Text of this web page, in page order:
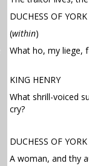
DUCHESS OF YORK
(within)
What ho, my liege,
KING HENRY
What shrill-voiced
cry?
DUCHESS OF YORK
A woman, and thy